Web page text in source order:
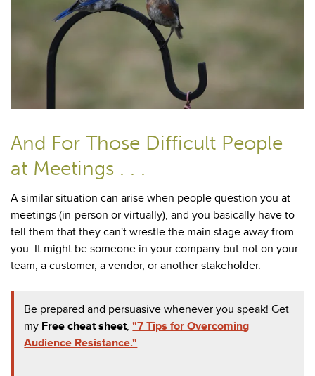
And For Those Difficult People
at Meetings . . .
A similar situation can arise when people question you at
meetings (in-person or virtually), and you basically have to
tell them that they can't wrestle the main stage away from
you. It might be someone in your company but not on your
team, a customer, a vendor, or another stakeholder.
Be prepared and persuasive whenever you speak! Get
my Free cheat sheet,"7 Tips for Overcoming
Audience Resistance."